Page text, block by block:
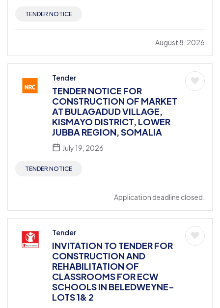
TENDER NOTICE
August 8, 2026
Tender
TENDER NOTICE FOR
CONSTRUCTION OF MARKET
AT BULAGADUD VILLAGE,
KISMAYO DISTRICT, LOWER
JUBBA REGION, SOMALIA
July 19, 2026
TENDER NOTICE
Application deadline closed.
Tender
INVITATION TO TENDER FOR
CONSTRUCTION AND
REHABILITATION OF
CLASSROOMS FOR ECW
SCHOOLS IN BELEDWEYNE-
LOTS 1& 2